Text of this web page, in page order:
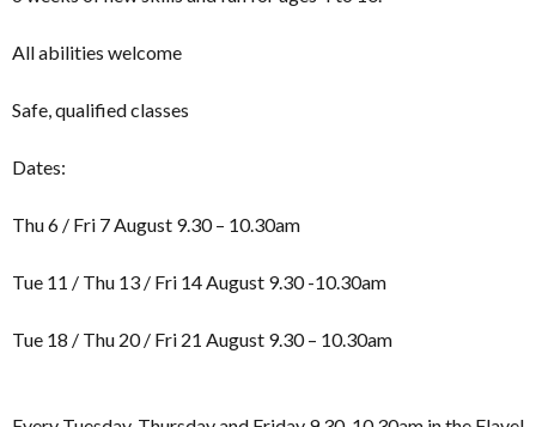
All abilities welcome
Safe, qualified classes
Dates:
Thu 6 / Fri 7 August 9.30 – 10.30am
Tue 11 / Thu 13 / Fri 14 August 9.30 -10.30am
Tue 18 / Thu 20 / Fri 21 August 9.30 – 10.30am